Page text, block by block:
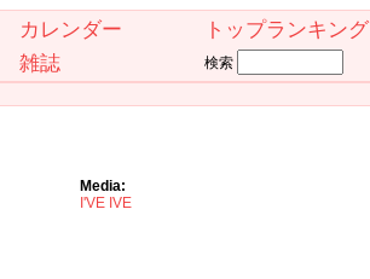
カレンダー
トップランキング
雑誌
検索
Media:
I'VE IVE